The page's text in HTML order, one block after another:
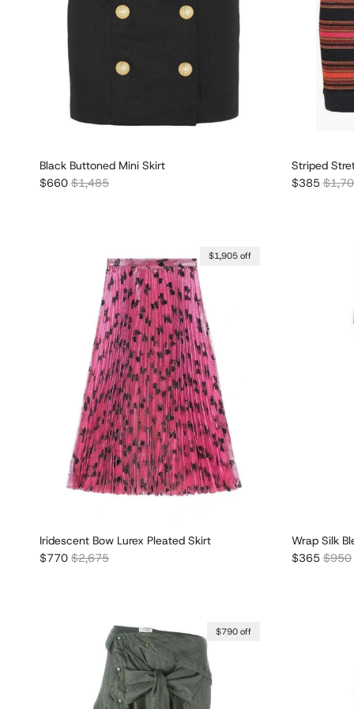
Black Buttoned Mini Skirt
Sale price
$660 Regular price
$1,485
Striped
Sale price
$385
$1,905 off
Iridescent Bow Lurex Pleated Skirt
Sale price
$770 Regular price
$2,675
Wrap Silk
Sale price
$365$950
$790 off